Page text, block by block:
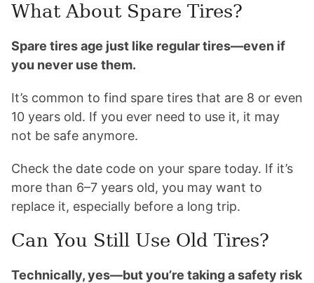
What About Spare Tires?
Spare tires age just like regular tires—even if
you never use them.
It’s common to find spare tires that are 8 or even
10 years old. If you ever need to use it, it may
not be safe anymore.
Check the date code on your spare today. If it’s
more than 6–7 years old, you may want to
replace it, especially before a long trip.
Can You Still Use Old Tires?
Technically, yes—but you’re taking a safety risk